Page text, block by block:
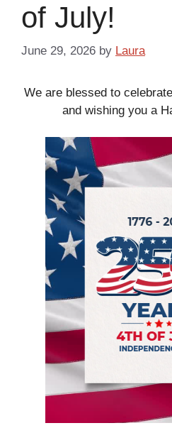
of July!
June 29, 2026 by Laura
We are blessed to
and wishing you a